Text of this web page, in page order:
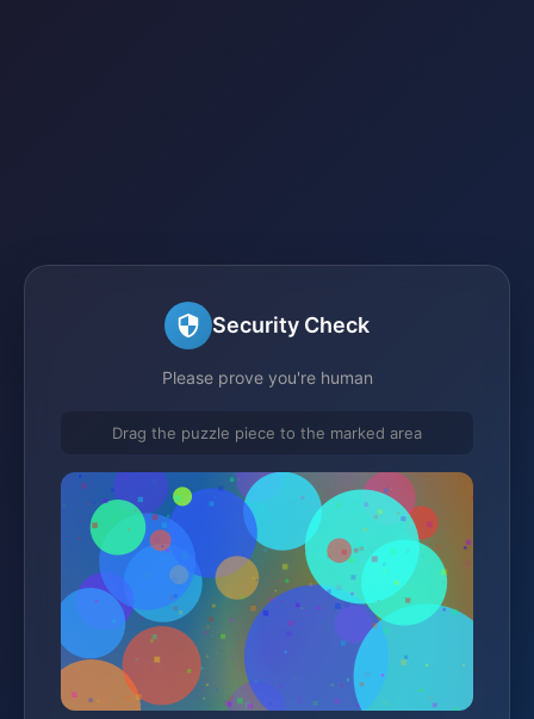
Security Check
Please prove you're human
Drag the puzzle piece to the marked area